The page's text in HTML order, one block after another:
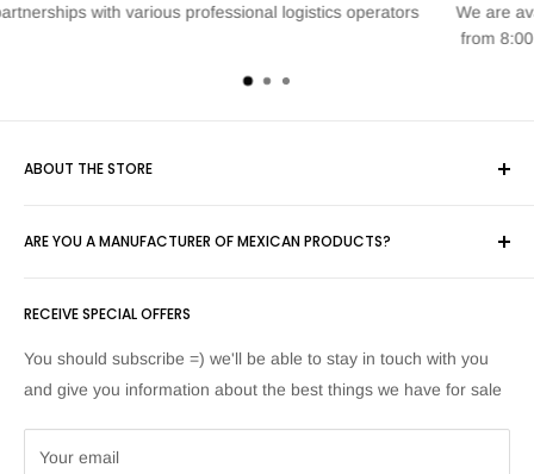
operators
We are available to answer any questions Monday
from 8:00 am to 6:00 pm. Contact us at
ABOUT THE STORE
large space for the sale of various items created totally or
RECEIVE SPECIAL OFFERS
You should subscribe =) we'll be able to stay in touch with you
and give you information about the best things we have for sale
Your email
ARE YOU A MANUFACTURER OF MEXICAN PRODUCTS?
proveedores@artpeakshop.com and we'll be happy to chat.